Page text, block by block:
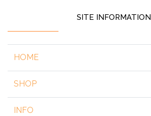
SITE INFORMATION
HOME
SHOP
INFO